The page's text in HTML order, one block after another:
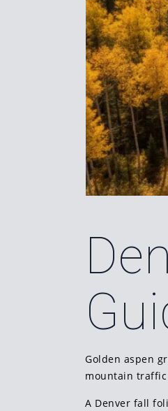
Golden aspen
mountain traffic
A Denver fall